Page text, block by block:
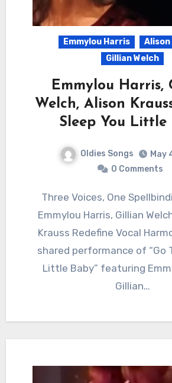
Emmylou Harris
Alison
Gillian Welch
Emmylou Harris,
Welch, Alison
Sleep You Little
Oldies Songs
May
0 Comments
Three Voices, One Spellbinding Silence:
Emmylou Harris, Gillian
Krauss Redefine Vocal
shared performance of “Go
Little Baby” featuring
Gillian…